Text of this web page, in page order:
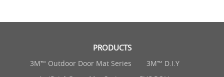
PRODUCTS
3M™ Outdoor Door Mat Series
3M™ D.I.Y